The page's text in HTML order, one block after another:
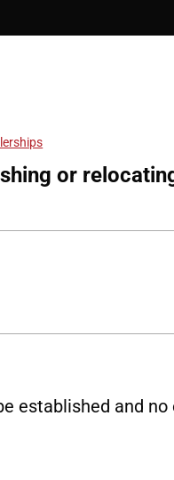
or
established and